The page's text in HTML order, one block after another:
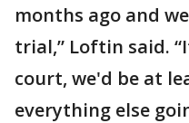
months ago and
trial,” Loftin said.
court, we'd be at
everything else